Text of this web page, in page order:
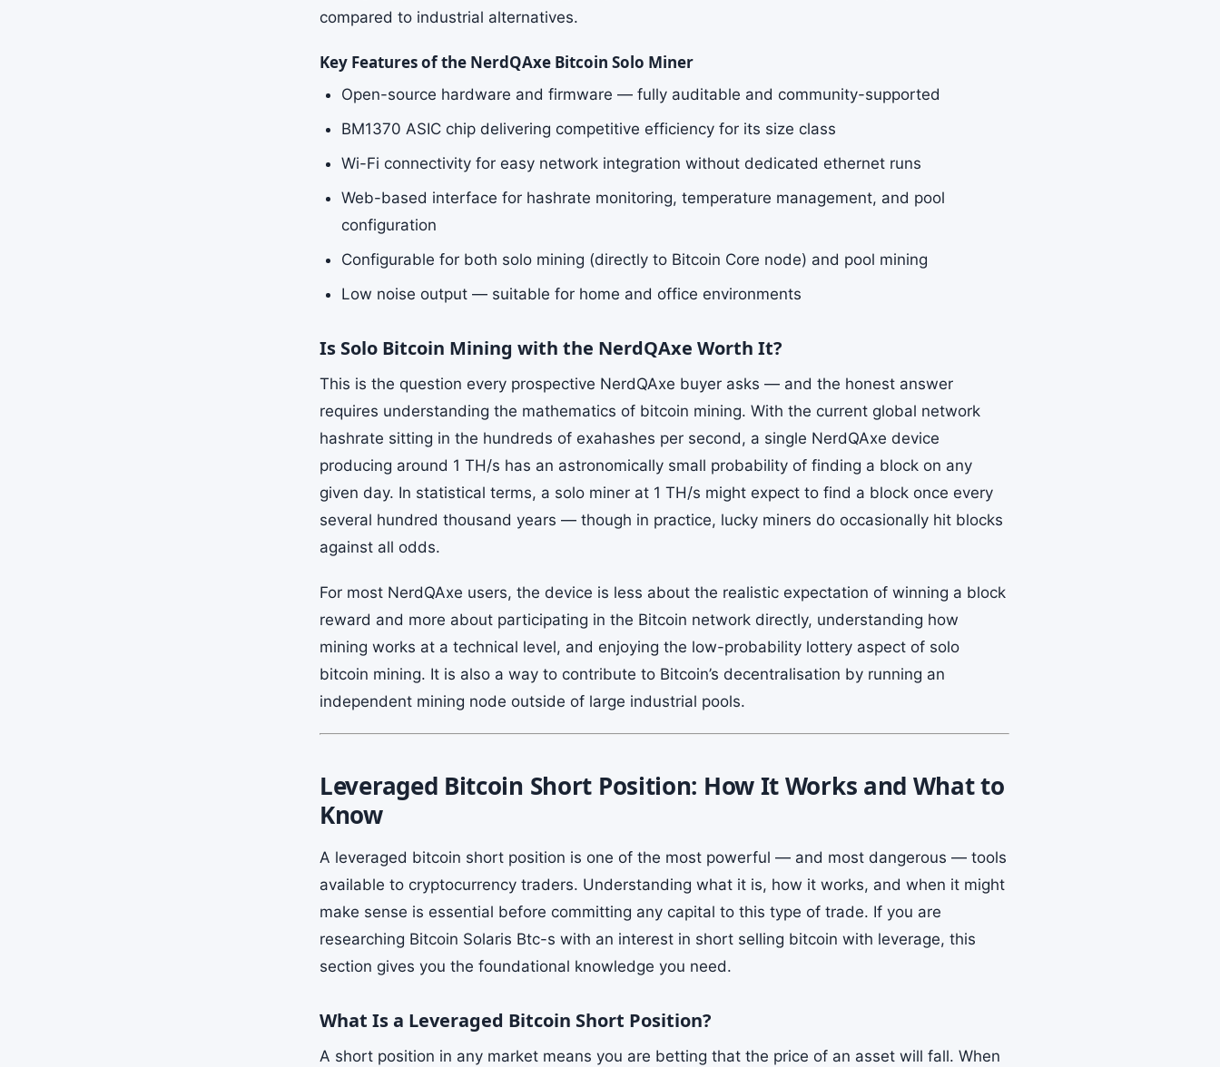
compared to industrial alternatives.
Key Features of the NerdQAxe Bitcoin Solo Miner
Open-source hardware and firmware — fully auditable and community-supported
BM1370 ASIC chip delivering competitive efficiency for its size class
Wi-Fi connectivity for easy network integration without dedicated ethernet runs
Web-based interface for hashrate monitoring, temperature management, and pool
configuration
Configurable for both solo mining (directly to Bitcoin Core node) and pool mining
Low noise output — suitable for home and office environments
Is Solo Bitcoin Mining with the NerdQAxe Worth It?
This is the question every prospective NerdQAxe buyer asks — and the honest answer
requires understanding the mathematics of bitcoin mining. With the current global network
hashrate sitting in the hundreds of exahashes per second, a single NerdQAxe device
producing around 1 TH/s has an astronomically small probability of finding a block on any
given day. In statistical terms, a solo miner at 1 TH/s might expect to find a block once every
several hundred thousand years — though in practice, lucky miners do occasionally hit blocks
against all odds.
For most NerdQAxe users, the device is less about the realistic expectation of winning a block
reward and more about participating in the Bitcoin network directly, understanding how
mining works at a technical level, and enjoying the low-probability lottery aspect of solo
bitcoin mining. It is also a way to contribute to Bitcoin’s decentralisation by running an
independent mining node outside of large industrial pools.
Leveraged Bitcoin Short Position: How It Works and What to
Know
A leveraged bitcoin short position is one of the most powerful — and most dangerous — tools
available to cryptocurrency traders. Understanding what it is, how it works, and when it might
make sense is essential before committing any capital to this type of trade. If you are
researching Bitcoin Solaris Btc-s with an interest in short selling bitcoin with leverage, this
section gives you the foundational knowledge you need.
What Is a Leveraged Bitcoin Short Position?
A short position in any market means you are betting that the price of an asset will fall. When